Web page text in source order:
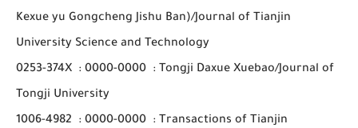
Kexue yu Gongcheng Jishu Ban)/Journal of Tianjin
University Science and Technology
0253-374X : 0000-0000 : Tongji Daxue Xuebao/Journal of
Tongji University
1006-4982
: 0000-0000 : Transactions of Tianjin